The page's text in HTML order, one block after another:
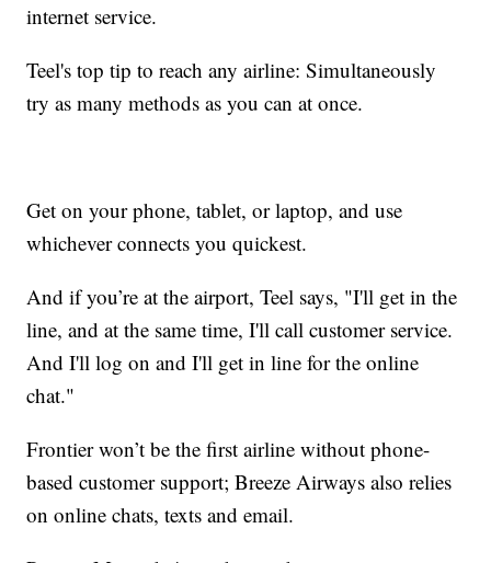
internet service.
Teel's top tip to reach any airline: Simultaneously
try as many methods as you can at once.
Get on your phone, tablet, or laptop, and use
whichever connects you quickest.
And if you’re at the airport, Teel says, "I'll get in the
line, and at the same time, I'll call customer service.
And I'll log on and I'll get in line for the online
chat."
Frontier won’t be the first airline without phone-
based customer support; Breeze Airways also relies
on online chats, texts and email.